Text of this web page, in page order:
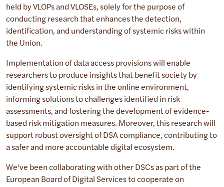
held by VLOPs and VLOSEs, solely for the purpose of
conducting research that enhances the detection,
identification, and understanding of systemic risks within
the Union.
Implementation of data access provisions will enable
researchers to produce insights that benefit society by
identifying systemic risks in the online environment,
informing solutions to challenges identified in risk
assessments, and fostering the development of evidence-
based risk mitigation measures. Moreover, this research will
support robust oversight of DSA compliance, contributing to
a safer and more accountable digital ecosystem.
We’ve been collaborating with other DSCs as part of the
European Board of Digital Services to cooperate on